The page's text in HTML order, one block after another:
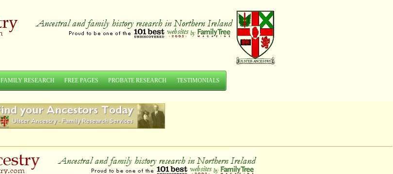
FAMILY RESEARCH FREE PAGES PROBATE RESEARCH TESTIMONIALS